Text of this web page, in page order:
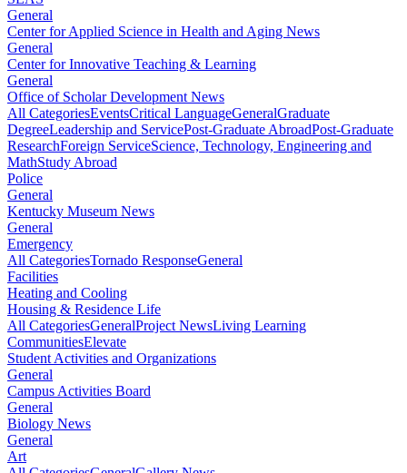
General
Center for Applied Science in Health and Aging News
General
Center for Innovative Teaching & Learning
General
Office of Scholar Development News
All CategoriesEventsCritical LanguageGeneralGraduate
DegreeLeadership and ServicePost-Graduate AbroadPost-Graduate
ResearchForeign ServiceScience, Technology, Engineering and
MathStudy Abroad
Police
General
Kentucky Museum News
General
Emergency
All CategoriesTornado ResponseGeneral
Facilities
Heating and Cooling
Housing & Residence Life
All CategoriesGeneralProject NewsLiving Learning
CommunitiesElevate
Student Activities and Organizations
General
Campus Activities Board
General
Biology News
General
Art